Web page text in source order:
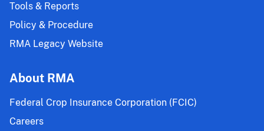
Tools & Reports
Policy & Procedure
RMA Legacy Website
About RMA
Federal Crop Insurance Corporation (FCIC)
Careers